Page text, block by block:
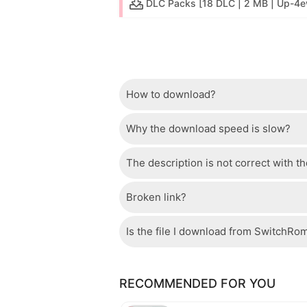
DLC Packs [18 DLC | 2 MB | Up-
How to download?
Just wait a few seconds and the
Why the download speed is slow?
The server we use is a high
please check your bandwidth.
The description is not correct with
If there is a mistake between the
Broken link?
If there is a problem with the
Is the file I download from
checked to avoid any threats.
RECOMMENDED FOR YOU